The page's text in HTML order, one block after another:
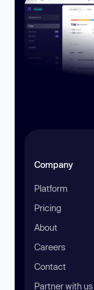
Company
Platform
Pricing
About
Careers
Contact
Partner with us